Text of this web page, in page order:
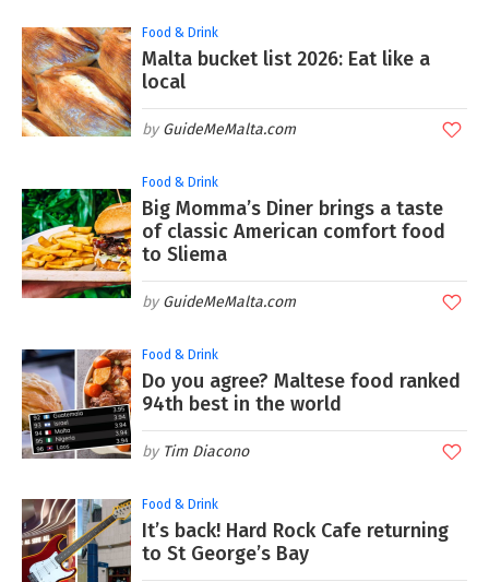
Food & Drink
Malta bucket list 2026: Eat like a
local
GuideMeMalta.com
Food & Drink
Big Momma’s Diner brings a taste
of classic American comfort food
to Sliema
GuideMeMalta.com
Food & Drink
Do you agree? Maltese food ranked
94th best in the world
Tim Diacono
Food & Drink
It’s back! Hard Rock Cafe returning
to St George’s Bay